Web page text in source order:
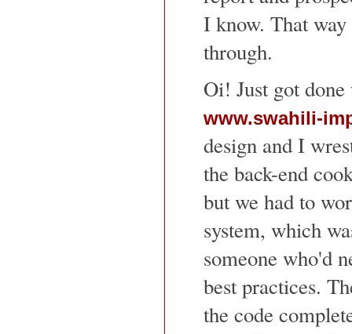
I know. That
through.
Oi! Just got
www.swahili-
design and I
the back-end
but we had to
system, which
someone who'd
best practices.
the code